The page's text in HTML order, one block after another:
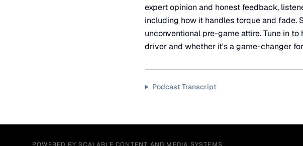
expert opinion and honest feedback,
including how it handles torque and fade.
unconventional pre-game attire. Tune in
driver and whether it's a game-changer
Podcast Transcript